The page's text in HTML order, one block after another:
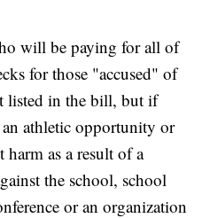
will be paying for all of
for those "accused" of
listed in the bill, but if
athletic opportunity or
harm as a result of a
the school, school
or an organization